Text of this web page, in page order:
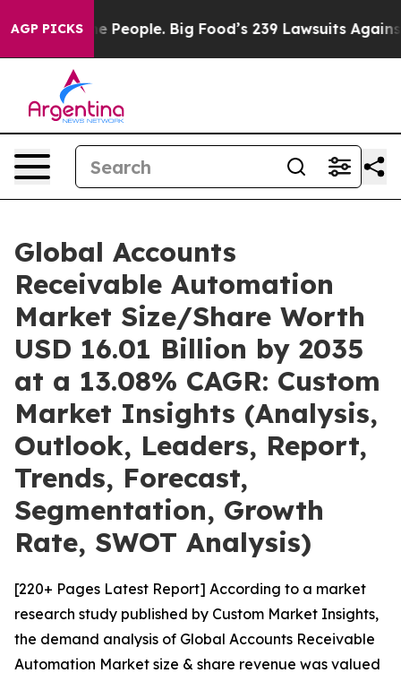
AGP PICKSBig Food’s 239 Lawsuits Against Life-Saving
Global Accounts
Receivable Automation
Market Size/Share Worth
USD 16.01 Billion by 2035
at a 13.08% CAGR: Custom
Market Insights (Analysis,
Outlook, Leaders, Report,
Trends, Forecast,
Segmentation, Growth
Rate, SWOT Analysis)
[220+ Pages Latest Report] According to a market
research study published by Custom Market Insights,
the demand analysis of Global Accounts Receivable
Automation Market size & share revenue was valued